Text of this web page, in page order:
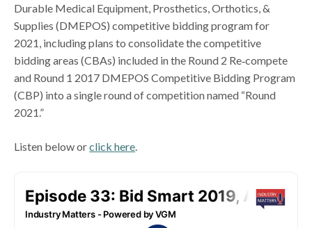
Durable Medical Equipment, Prosthetics, Orthotics, &
Supplies (DMEPOS) competitive bidding program for
2021, including plans to consolidate the competitive
bidding areas (CBAs) included in the Round 2 Re‐compete
and Round 1 2017 DMEPOS Competitive Bidding Program
(CBP) into a single round of competition named “Round
2021.”
Listen below orclick here.